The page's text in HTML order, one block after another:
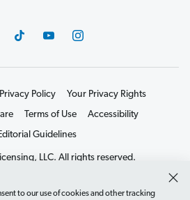
to our use of cookies and other tracking
Privacy Policy
Your Privacy Rights
Terms of Use
Accessibility
Guidelines
LLC. All rights reserved.